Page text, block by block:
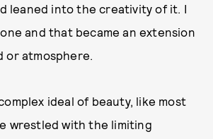
leaned into the creativity of it. I
and that became an extension
or atmosphere.
ideal of beauty, like most
wrestled with the limiting